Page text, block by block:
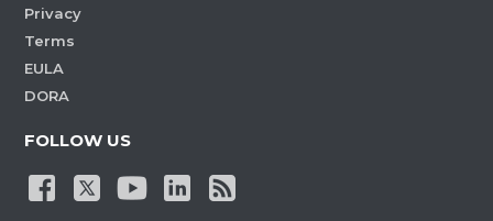
Privacy
Terms
EULA
DORA
FOLLOW US